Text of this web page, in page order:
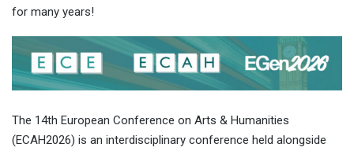
for many years!
The 14th European Conference on Arts & Humanities
(ECAH2026) is an interdisciplinary conference held alongside